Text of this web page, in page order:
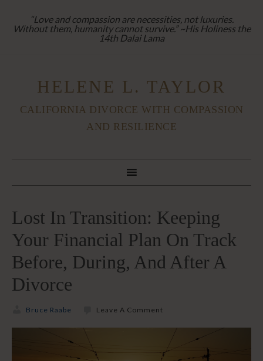
“Love and compassion are necessities, not luxuries.
Without them, humanity cannot survive.” ~His Holiness the
14th Dalai Lama
HELENE L. TAYLOR
CALIFORNIA DIVORCE WITH COMPASSION
AND RESILIENCE
Lost In Transition: Keeping
Your Financial Plan On Track
Before, During, And After A
Divorce
Bruce Raabe Leave A Comment